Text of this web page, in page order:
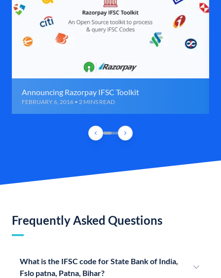
Announcing Razorpay IFSC Toolkit
FEBRUARY 6, 2016 • 2 MINS READ
Frequently Asked Questions
What is the IFSC code for State Bank of India,
Fslo patna, Patna, Bihar?